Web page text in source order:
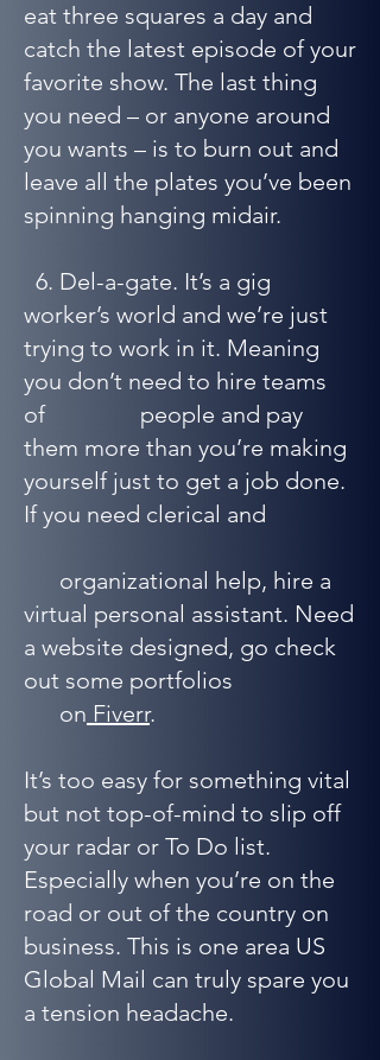
eat three squares a day and
catch the latest episode of your
favorite show. The last thing
you need – or anyone around
you wants – is to burn out and
leave all the plates you’ve been
spinning hanging midair.
6. Del-a-gate. It’s a gig
worker’s world and we’re just
trying to work in it. Meaning
you don’t need to hire teams
of people and pay
them more than you’re making
yourself just to get a job done.
If you need clerical and
organizational help, hire a
virtual personal assistant. Need
a website designed, go check
out some portfolios
on Fiverr.
It’s too easy for something vital
but not top-of-mind to slip off
your radar or To Do list.
Especially when you’re on the
road or out of the country on
business. This is one area US
Global Mail can truly spare you
a tension headache.